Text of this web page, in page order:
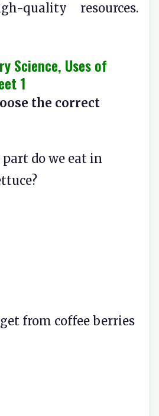
quality resources.
Science, Uses of
1
the correct
do we eat in
from coffee berries